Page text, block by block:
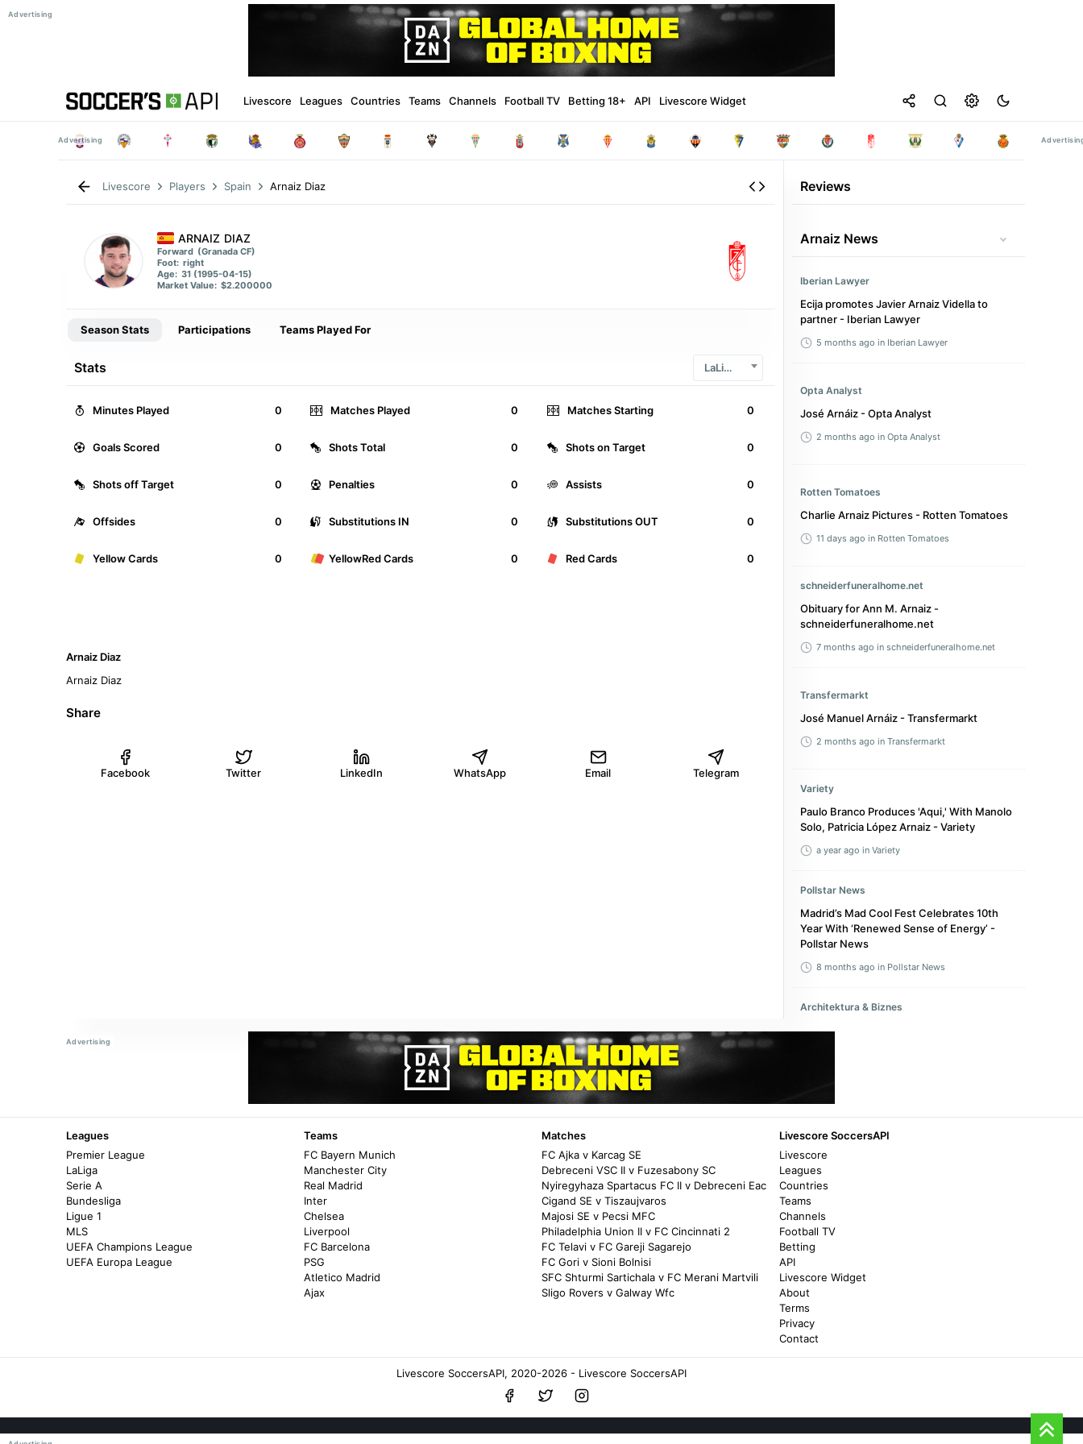
Livescore Leagues Countries Teams Channels Football TV Betting 18+ API Livescore Widget
Livescore Players Spain Arnaiz Diaz
ARNAIZ DIAZ
Forward (Granada CF)
Foot: right
Age: 31 (1995-04-15)
Market Value: $2.200000
Season Stats Participations Teams Played For
Stats LaLiga 2
Minutes Played 0 Matches Played 0 Matches Starting 0
Goals Scored 0 Shots Total 0 Shots on Target 0
Shots off Target 0 Penalties 0 Assists 0
Offsides 0 Substitutions IN 0 Substitutions OUT 0
Yellow Cards 0 YellowRed Cards 0 Red Cards 0
Arnaiz Diaz
Arnaiz Diaz
Share
Facebook Twitter LinkedIn WhatsApp Email Telegram
Reviews
Arnaiz News
Iberian Lawyer
Ecija promotes Javier Arnaiz Vidella to
partner - Iberian Lawyer
5 months ago in Iberian Lawyer
Opta Analyst
José Arnáiz - Opta Analyst
2 months ago in Opta Analyst
Rotten Tomatoes
Charlie Arnaiz Pictures - Rotten Tomatoes
11 days ago in Rotten Tomatoes
schneiderfuneralhome.net
Obituary for Ann M. Arnaiz -
schneiderfuneralhome.net
7 months ago in schneiderfuneralhome.net
Transfermarkt
José Manuel Arnáiz - Transfermarkt
2 months ago in Transfermarkt
Variety
Paulo Branco Produces 'Aqui,' With Manolo
Solo, Patricia López Arnaiz - Variety
a year ago in Variety
Pollstar News
Madrid’s Mad Cool Fest Celebrates 10th
Year With ‘Renewed Sense of Energy’ -
Pollstar News
8 months ago in Pollstar News
Architektura & Biznes
"Aesthetics is never neutral. It is present in
3 months ago in Architektura & Biznes
Inquirer.net
CA denies cop’s motion to overturn
conviction in Arnaiz-De Guzman case -
Inquirer.net
8 months ago
IMDb
4 months in Berryhill Funeral Home &
Leagues
Premier League
LaLiga
Serie A
Bundesliga
Ligue 1
MLS
UEFA Champions League
UEFA Europa League
Teams
FC Bayern Munich
Manchester City
Real Madrid
Inter
Chelsea
Liverpool
FC Barcelona
PSG
Atletico Madrid
Ajax
Matches
FC Ajka v Karcag SE
Debreceni VSC II v Fuzesabony SC
Nyiregyhaza Spartacus FC II v Debreceni Eac
Cigand SE v Tiszaujvaros
Majosi SE v Pecsi MFC
Philadelphia Union II v FC Cincinnati 2
FC Telavi v FC Gareji Sagarejo
FC Gori v Sioni Bolnisi
SFC Shturmi Sartichala v FC Merani Martvili
Sligo Rovers v Galway Wfc
Livescore SoccersAPI
Livescore
Leagues
Countries
Teams
Channels
Football TV
Betting
API
Livescore Widget
About
Terms
Privacy
Contact
Livescore SoccersAPI, 2020-2026 - Livescore SoccersAPI